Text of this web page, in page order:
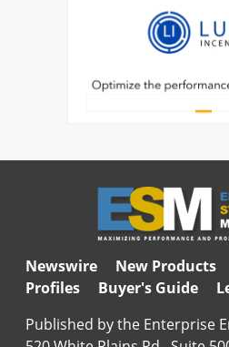
Newswire New Products
Profiles
Buyer's Guide
Published by the Enterprise